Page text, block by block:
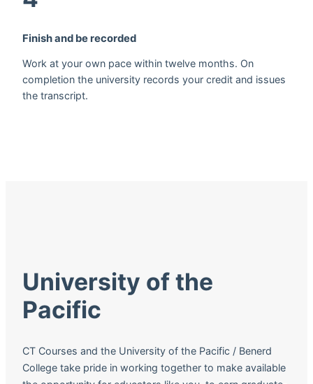
Finish and be recorded
Work at your own pace within twelve months. On
completion the university records your credit and issues
the transcript.
University of the
Pacific
CT Courses and the University of the Pacific / Benerd
College take pride in working together to make available